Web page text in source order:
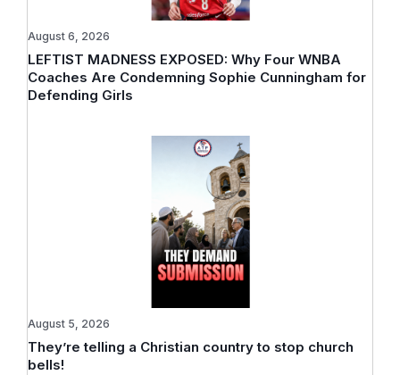
LEFTIST MADNESS EXPOSED: Why Four WNBA
Coaches Are Condemning Sophie Cunningham for
Defending Girls
August 6, 2026
They’re telling a Christian country to stop church
bells!
August 5, 2026